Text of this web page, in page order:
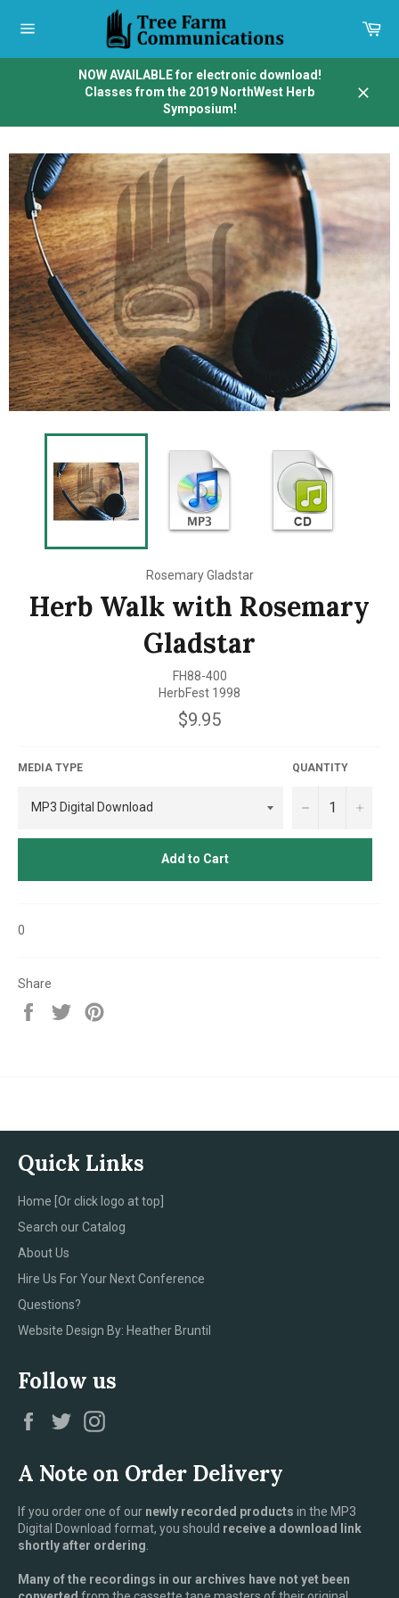
navigation
NOW AVAILABLE for electronic download!
Classes from the 2019 NorthWest Herb
Symposium!
Rosemary Gladstar
Herb Walk with Rosemary
Gladstar
FH88-400
HerbFest 1998
Regular
price
$9.95
MEDIA TYPE QUANTITY
− +
Add to Cart
0
Share
Share
on
Tweet
Quick Links
Home [Or click logo at top]
Search our Catalog
About Us
Hire Us For Your Next Conference
Questions?
Website Design By: Heather Bruntil
Follow us
Facebook
Twitter
A Note on Order Delivery
If you order one of our newly recorded products in the MP3
Digital Download format, you should receive a download link
shortly after ordering
Many of the recordings in our archives have not yet been